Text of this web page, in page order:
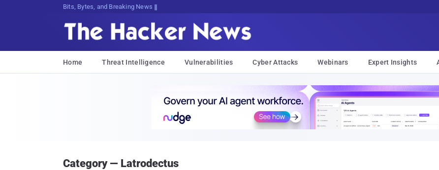
Bits, Bytes, and Breaking News
Home Threat Intelligence Vulnerabilities Cyber Attacks Webinars Expert Insights
Category — Latrodectus